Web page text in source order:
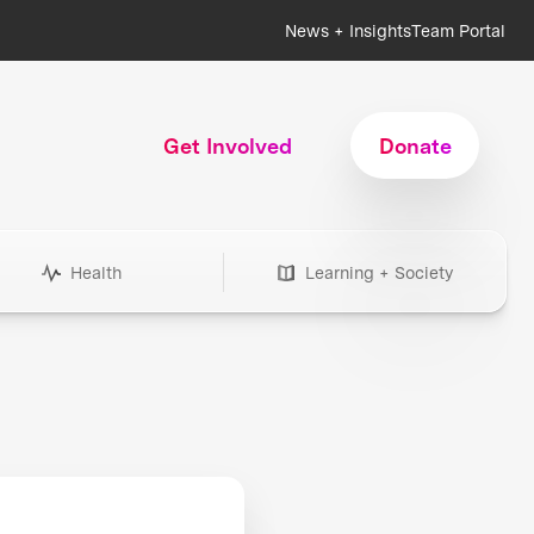
News + InsightsTeam Portal
Get Involved Donate
Health Learning + Society